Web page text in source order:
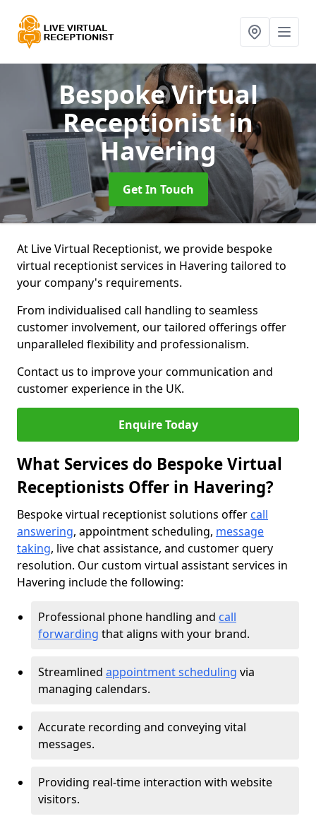
Bespoke Virtual
Receptionistin
Havering
Get In Touch
At Live Virtual Receptionist, we provide bespoke
virtual receptionist services in Havering tailored to
your company's requirements.
From individualised call handling to seamless
customer involvement, our tailored offerings offer
unparalleled flexibility and professionalism.
Contact us to improve your communication and
customer experience in the UK.
Enquire Today
What Services do Bespoke Virtual
Receptionists Offer in Havering?
Bespoke virtual receptionist solutions offer call
answering, appointment scheduling, message
taking, live chat assistance, and customer query
resolution. Our custom virtual assistant services in
Havering include the following:
Professional phone handling and call
forwarding that aligns with your brand.
Streamlined appointment scheduling via
managing calendars.
Accurate recording and conveying vital
messages.
Providing real-time interaction with website
visitors.